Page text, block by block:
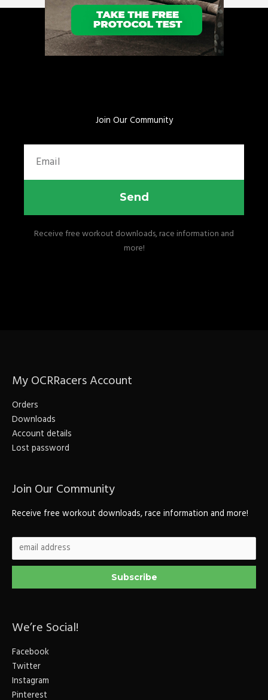
Join Our Community
Send
Receive free workout downloads, race information and
more!
My OCRRacers Account
Orders
Downloads
Account details
Lost password
Join Our Community
Receive free workout downloads, race information and more!
We’re Social!
Facebook
Twitter
Instagram
Pinterest